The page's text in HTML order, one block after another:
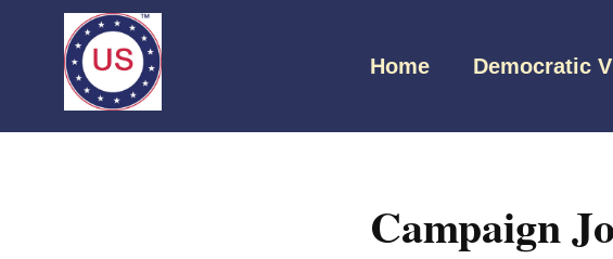
Home Democratic
Campaign